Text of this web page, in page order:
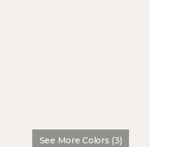
See More Colors (3)